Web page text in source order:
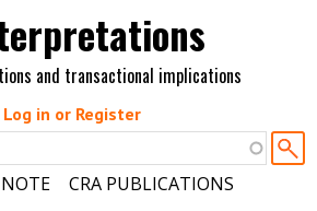
and transactional implications
Log in or Register
CRA PUBLICATIONS